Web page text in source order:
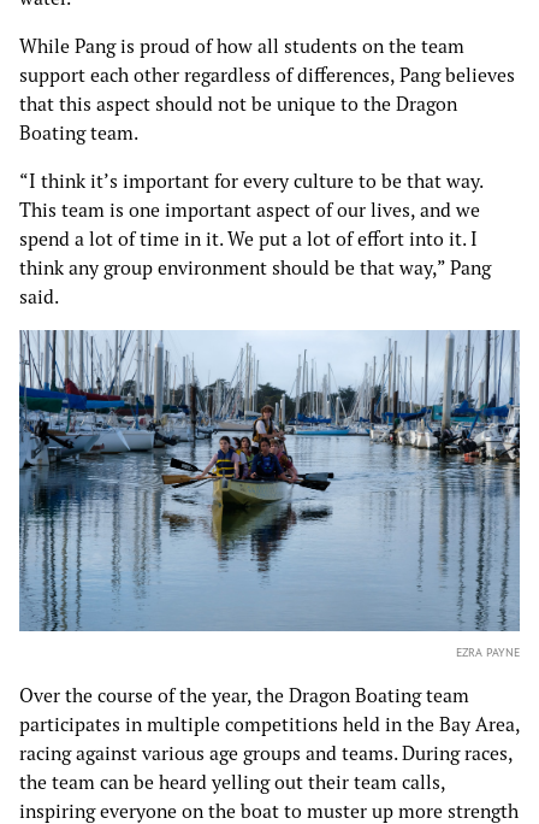
While Pang is proud of how all students on the team
support each other regardless of differences, Pang believes
that this aspect should not be unique to the Dragon
Boating team.
“I think it’s important for every culture to be that way.
This team is one important aspect of our lives, and we
spend a lot of time in it. We put a lot of effort into it. I
think any group environment should be that way,” Pang
said.
EZRA PAYNE
Over the course of the year, the Dragon Boating team
participates in multiple competitions held in the Bay Area,
racing against various age groups and teams. During races,
the team can be heard yelling out their team calls,
inspiring everyone on the boat to muster up more strength